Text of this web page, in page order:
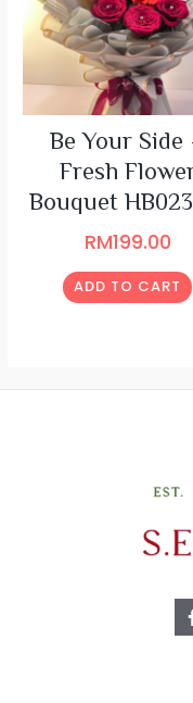
Be Your Side
Fresh
Bouquet
RM199.00
ADD TO CART